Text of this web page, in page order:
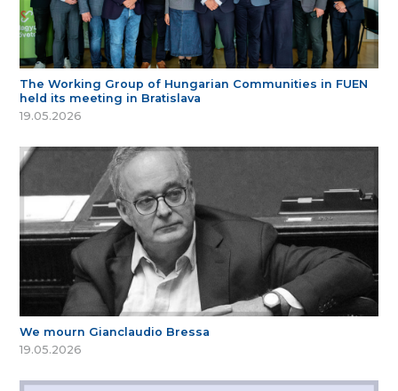
The Working Group of Hungarian Communities in FUEN
held its meeting in Bratislava
19.05.2026
We mourn Gianclaudio Bressa
19.05.2026